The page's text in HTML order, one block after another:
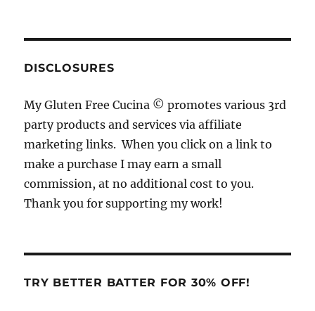
b
o
o
k
d
s
g
r
a
m
DISCLOSURES
My Gluten Free Cucina © promotes various 3rd
party products and services via affiliate
marketing links. When you click on a link to
make a purchase I may earn a small
commission, at no additional cost to you.
Thank you for supporting my work!
TRY BETTER BATTER FOR 30% OFF!